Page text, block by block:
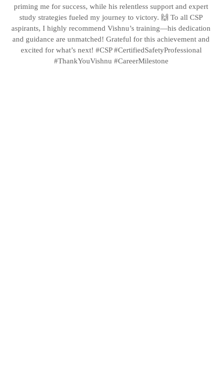
priming me for success, while his relentless support and expert
study strategies fueled my journey to victory. 🙌 To all CSP
aspirants, I highly recommend Vishnu’s training—his dedication
and guidance are unmatched! Grateful for this achievement and
excited for what’s next! #CSP #CertifiedSafetyProfessional
#ThankYouVishnu #CareerMilestone